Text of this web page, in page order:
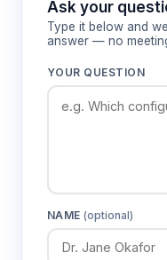
maintaining visual
Real-time
differential
efficiency for
Provides
Ask your
Type it below and
answer — no
YOUR QUESTION
NAME(optional)